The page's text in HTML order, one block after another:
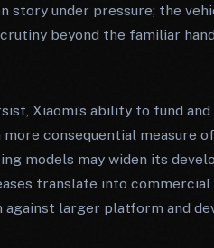
story under pressure; the
beyond the familiar
Xiaomi’s ability to fund
consequential measure
models may widen its
translate into commercial
larger platform and